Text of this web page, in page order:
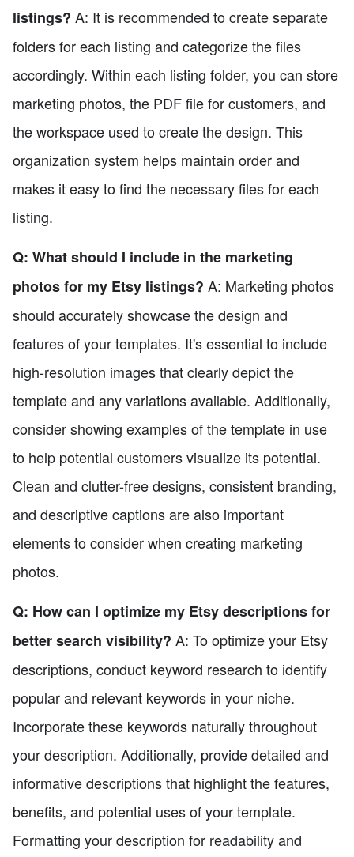
listings? A: It is recommended to create separate
folders for each listing and categorize the files
accordingly. Within each listing folder, you can store
marketing photos, the PDF file for customers, and
the workspace used to create the design. This
organization system helps maintain order and
makes it easy to find the necessary files for each
listing.
Q: What should I include in the marketing
photos for my Etsy listings? A: Marketing photos
should accurately showcase the design and
features of your templates. It's essential to include
high-resolution images that clearly depict the
template and any variations available. Additionally,
consider showing examples of the template in use
to help potential customers visualize its potential.
Clean and clutter-free designs, consistent branding,
and descriptive captions are also important
elements to consider when creating marketing
photos.
Q: How can I optimize my Etsy descriptions for
better search visibility? A: To optimize your Etsy
descriptions, conduct keyword research to identify
popular and relevant keywords in your niche.
Incorporate these keywords naturally throughout
your description. Additionally, provide detailed and
informative descriptions that highlight the features,
benefits, and potential uses of your template.
Formatting your description for readability and